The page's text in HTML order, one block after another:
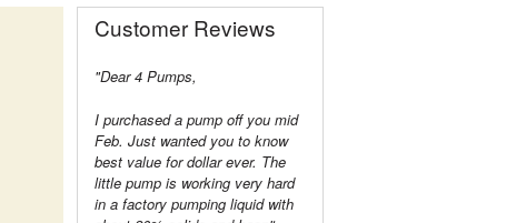
Customer Reviews
"Dear 4 Pumps,
I purchased a pump off you mid
Feb. Just wanted you to know
best value for dollar ever. The
little pump is working very hard
in a factory pumping liquid with